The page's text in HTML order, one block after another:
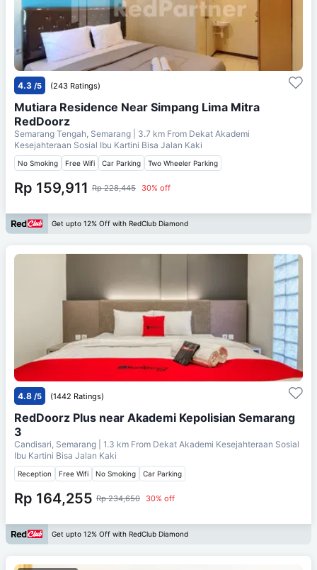
4.3 /5 (243 Ratings)
Mutiara Residence Near Simpang Lima Mitra
RedDoorz
Semarang Tengah, Semarang | 3.7 km From Dekat Akademi
Kesejahteraan Sosial Ibu Kartini Bisa Jalan Kaki
No Smoking Free Wifi Car Parking Two Wheeler Parking
Rp 159,911 Rp 228,445 30% off
Get upto 12% Off with RedClub Diamond
4.8 /5 (1442 Ratings)
RedDoorz Plus near Akademi Kepolisian Semarang
3
Candisari, Semarang | 1.3 km From Dekat Akademi Kesejahteraan Sosial
Ibu Kartini Bisa Jalan Kaki
Reception Free Wifi No Smoking Car Parking
Rp 164,255 Rp 234,650 30% off
Get upto 12% Off with RedClub Diamond